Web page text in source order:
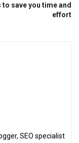
save you time and
effort
SEO specialist